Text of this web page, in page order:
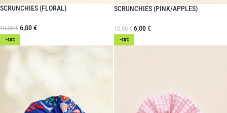
SCRUNCHIES (FLORAL)
10,00€ 6,00€
SCRUNCHIES (PINK/APPLES)
10,00€ 6,00€
-40% -40%